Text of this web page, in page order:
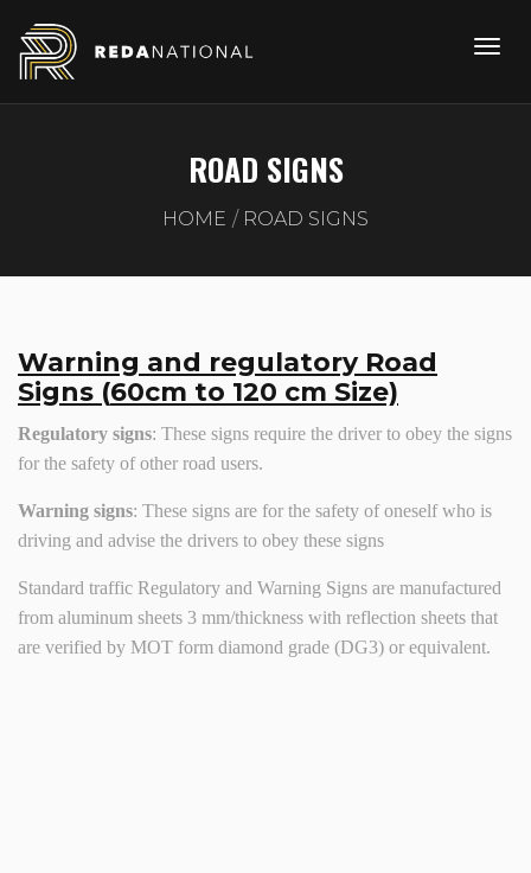
ROAD SIGNS
HOME ROAD SIGNS
Warning and regulatory Road
Signs (60cm to 120 cm Size)
Regulatory signs: These signs require the driver to obey the signs
for the safety of other road users.
Warning signs: These signs are for the safety of oneself who is
driving and advise the drivers to obey these signs
Standard traffic Regulatory and Warning Signs are manufactured
from aluminum sheets 3 mm/thickness with reflection sheets that
are verified by MOT form diamond grade (DG3) or equivalent.